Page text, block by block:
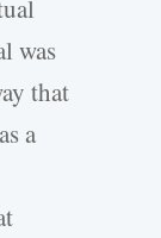
was
that
a